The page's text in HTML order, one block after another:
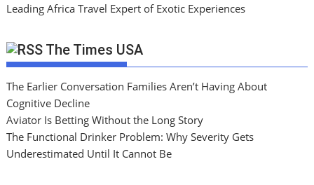
Leading Africa Travel Expert of Exotic Experiences
The Times USA
The Earlier Conversation Families Aren’t Having About
Cognitive Decline
Aviator Is Betting Without the Long Story
The Functional Drinker Problem: Why Severity Gets
Underestimated Until It Cannot Be